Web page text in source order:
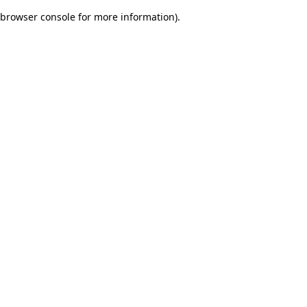
browser console for more information).